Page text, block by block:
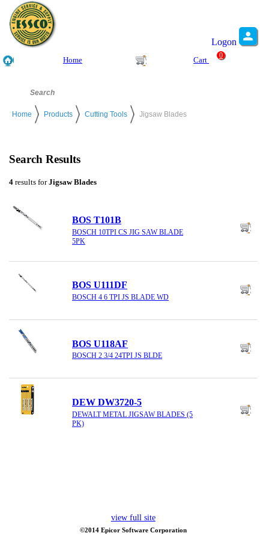
Logon
Home Cart
0
Home Products Cutting Tools Jigsaw Blades
Search Results
4 results forJigsaw Blades
BOS T101B
BOSCH 10TPI CS JIG SAW BLADE
5PK
BOS U111DF
BOSCH 4 6 TPI JS BLADE WD
BOS U118AF
BOSCH 2 3/4 24TPI JS BLDE
DEW DW3720-5
DEWALT METAL JIGSAW BLADES (5
PK)
view full site
©2014 Epicor Software Corporation